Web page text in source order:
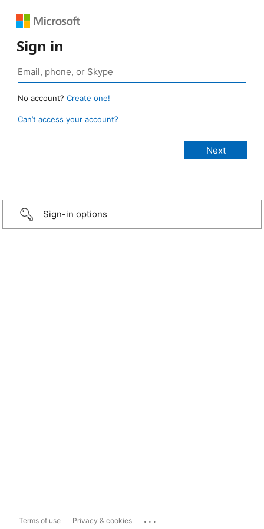
Sign in
No account? Create one!
Can’t access your account?
Sign-in options
Terms of use Privacy & cookies ...